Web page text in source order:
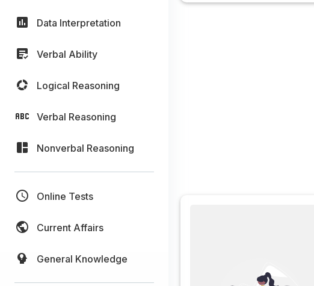
Data Interpretation
Verbal Ability
Logical Reasoning
Verbal Reasoning
Nonverbal Reasoning
Online Tests
Current Affairs
General Knowledge